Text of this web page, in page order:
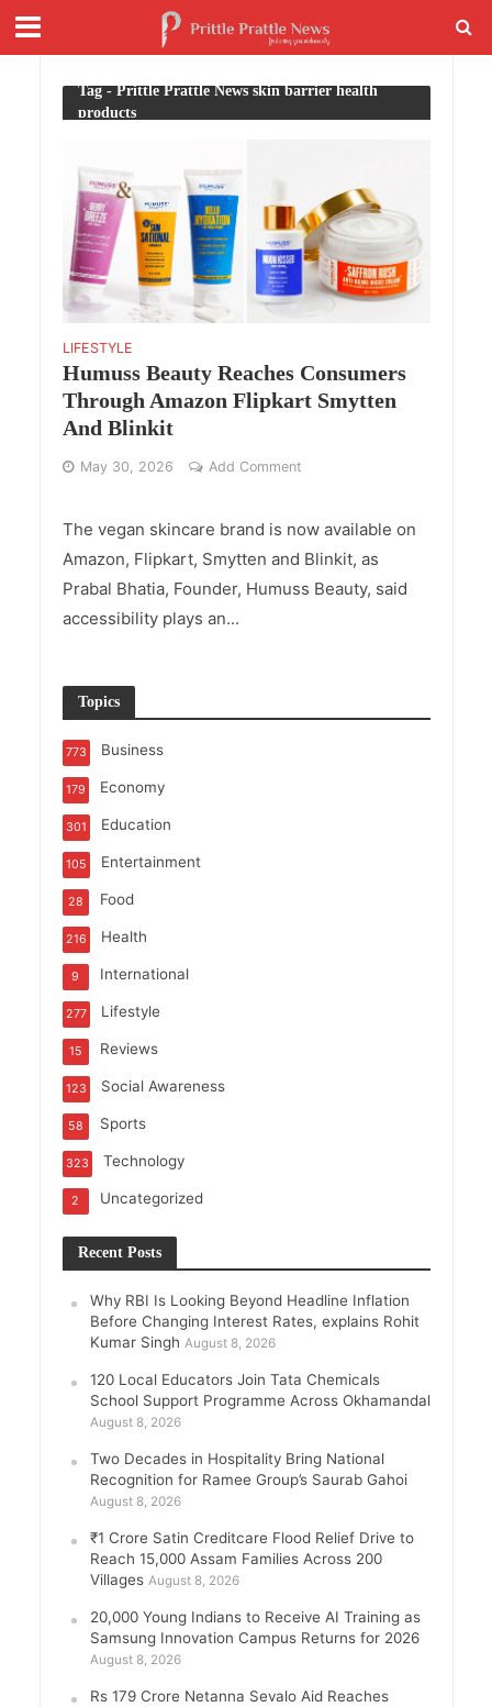
Tag - Prittle Prattle News skin barrier health
products
LIFESTYLE
Humuss Beauty Reaches Consumers
Through Amazon Flipkart Smytten
And Blinkit
May 30, 2026 Add Comment
The vegan skincare brand is now available on
Amazon, Flipkart, Smytten and Blinkit, as
Prabal Bhatia, Founder, Humuss Beauty, said
accessibility plays an...
Topics
Business
773
Economy
179
Education
301
Entertainment
105
Food
28
Health
216
International
9
Lifestyle
277
Reviews
15
Social Awareness
123
Sports
58
Technology
323
Uncategorized
2
Recent Posts
Why RBI Is Looking Beyond Headline Inflation
Before Changing Interest Rates, explains Rohit
Kumar Singh August 8, 2026
120 Local Educators Join Tata Chemicals
School Support Programme Across Okhamandal
August 8, 2026
Two Decades in Hospitality Bring National
Recognition for Ramee Group’s Saurab Gahoi
August 8, 2026
₹1 Crore Satin Creditcare Flood Relief Drive to
Reach 15,000 Assam Families Across 200
Villages August 8, 2026
20,000 Young Indians to Receive AI Training as
Samsung Innovation Campus Returns for 2026
August 8, 2026
Rs 179 Crore Netanna Sevalo Aid Reaches